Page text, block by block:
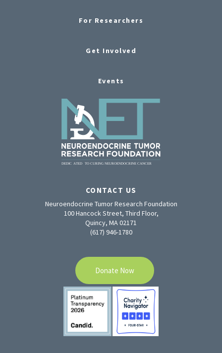
For Researchers
Get Involved
Events
CONTACT US
Neuroendocrine Tumor Research Foundation
100 Hancock Street, Third Floor,
Quincy, MA 02171
(617) 946-1780
Donate Now